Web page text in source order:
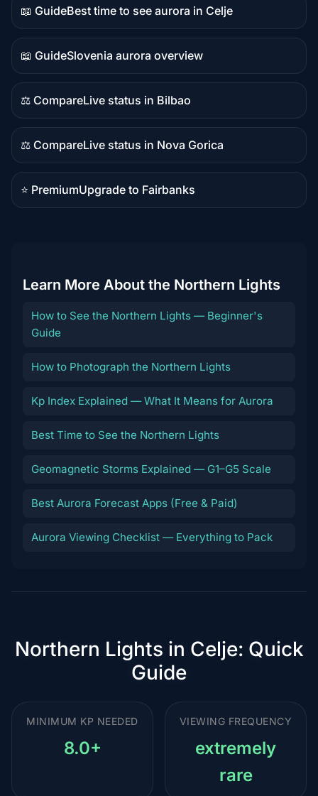
📖 Guide
Guide
content
Best time to see aurora in Celje
📖 Guide
Guide
content
Slovenia aurora overview
⚖️ Compare
Comparison
content
Live status in Bilbao
⚖️ Compare
Comparison
content
Live status in Nova Gorica
⭐ Premium
Premium
Upgrade to Fairbanks
Learn More About the Northern Lights
How to See the Northern Lights — Beginner's
Guide
How to Photograph the Northern Lights
Kp Index Explained — What It Means for Aurora
Best Time to See the Northern Lights
Geomagnetic Storms Explained — G1–G5 Scale
Best Aurora Forecast Apps (Free & Paid)
Aurora Viewing Checklist — Everything to Pack
Northern Lights in Celje: Quick
Guide
MINIMUM KP NEEDED
8.0+
VIEWING FREQUENCY
extremely
rare